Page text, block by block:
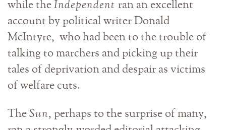
while the Independent ran an excellent
account by political writer Donald
McIntyre, who had been to the trouble of
talking to marchers and picking up their
tales of deprivation and despair as victims
of welfare cuts.
The Sun, perhaps to the surprise of many,